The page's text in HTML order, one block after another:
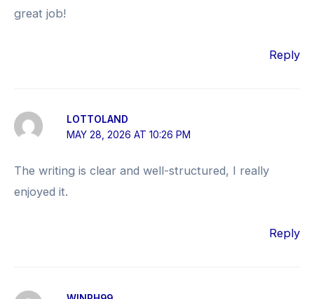
great job!
Reply
LOTTOLAND
MAY 28, 2026 AT 10:26 PM
The writing is clear and well-structured, I really
enjoyed it.
Reply